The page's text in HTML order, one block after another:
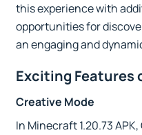
this experience with
opportunities for
an engaging and
Exciting Features
Creative Mode
In Minecraft 1.20.73